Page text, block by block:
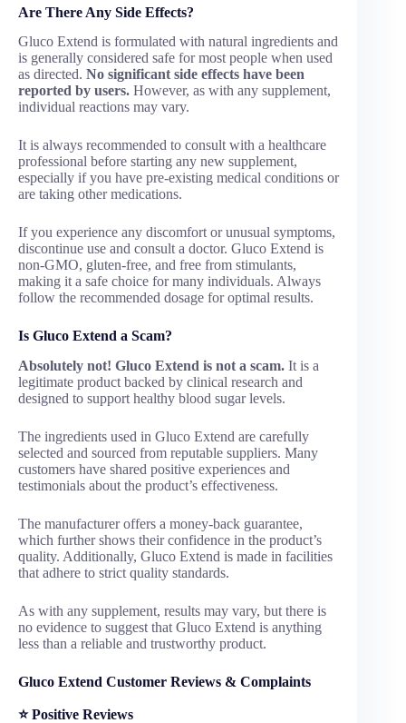
Are There Any Side Effects?
Gluco Extend is formulated with natural ingredients and
is generally considered safe for most people when used
as directed. No significant side effects have been
reported by users. However, as with any supplement,
individual reactions may vary.
It is always recommended to consult with a healthcare
professional before starting any new supplement,
especially if you have pre-existing medical conditions or
are taking other medications.
If you experience any discomfort or unusual symptoms,
discontinue use and consult a doctor. Gluco Extend is
non-GMO, gluten-free, and free from stimulants,
making it a safe choice for many individuals. Always
follow the recommended dosage for optimal results.
Is Gluco Extend a Scam?
Absolutely not! Gluco Extend is not a scam. It is a
legitimate product backed by clinical research and
designed to support healthy blood sugar levels.
The ingredients used in Gluco Extend are carefully
selected and sourced from reputable suppliers. Many
customers have shared positive experiences and
testimonials about the product’s effectiveness.
The manufacturer offers a money-back guarantee,
which further shows their confidence in the product’s
quality. Additionally, Gluco Extend is made in facilities
that adhere to strict quality standards.
As with any supplement, results may vary, but there is
no evidence to suggest that Gluco Extend is anything
less than a reliable and trustworthy product.
Gluco Extend Customer Reviews & Complaints
⭐Positive Reviews